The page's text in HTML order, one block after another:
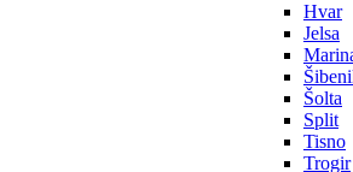
Hvar
Jelsa
Šolta
Split
Tisno
Trogir